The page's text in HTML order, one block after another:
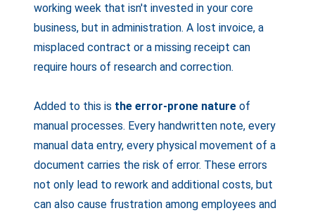
working week that isn't invested in your core
business, but in administration. A lost invoice, a
misplaced contract or a missing receipt can
require hours of research and correction.
Added to this is the error-prone nature of
manual processes. Every handwritten note, every
manual data entry, every physical movement of a
document carries the risk of error. These errors
not only lead to rework and additional costs, but
can also cause frustration among employees and